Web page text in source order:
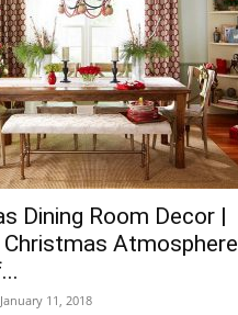
Dining Room Decor |
Christmas Atmosphere
January 11, 2018